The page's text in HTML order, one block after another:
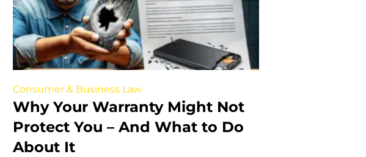
Consumer & Business Law
Why Your Warranty Might Not
Protect You – And What to Do
About It